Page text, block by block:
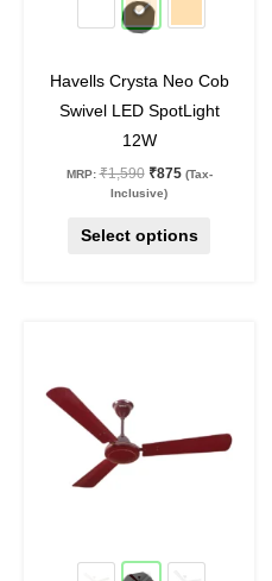
Havells Crysta Neo Cob
Swivel LED SpotLight
12W
MRP: ₹1,590 ₹875 (Tax-
Inclusive)
Select options
the
product
off
variants.